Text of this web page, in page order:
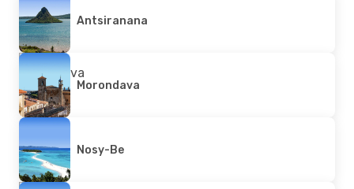
Antsiranana
Morondava
Nosy-Be